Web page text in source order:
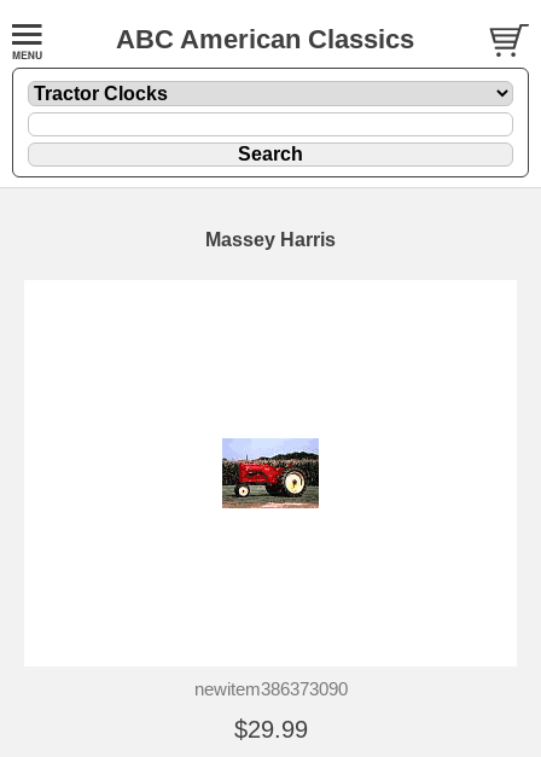
ABC American Classics
Massey Harris
newitem386373090
$29.99